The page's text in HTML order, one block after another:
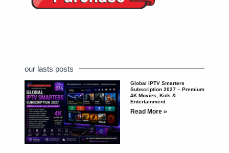
our lasts posts
Global IPTV Smarters
Subscription 2027 – Premium
4K Movies, Kids &
Entertainment
Read More »